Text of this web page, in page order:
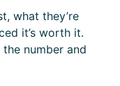
what they’re
it’s worth it.
number and